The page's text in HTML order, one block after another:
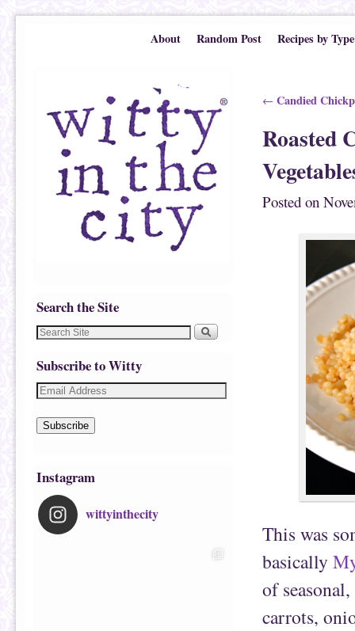
About Random Post Recipes by Type
Search the Site
Subscribe to Witty
Subscribe
Instagram
wittyinthecity
Post navigation
← Candied
Roasted
Posted on
This was
basically
of
carrots,